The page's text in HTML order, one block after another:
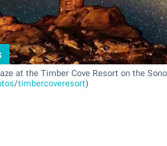
at the Timber Cove Resort on the
/timbercoveresort)